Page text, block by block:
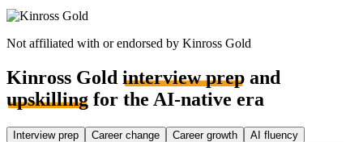
Not affiliated with or endorsed by Kinross Gold
Kinross Gold interview prep and
upskilling for the AI-native era
Interview prep Career change Career growth AI fluency